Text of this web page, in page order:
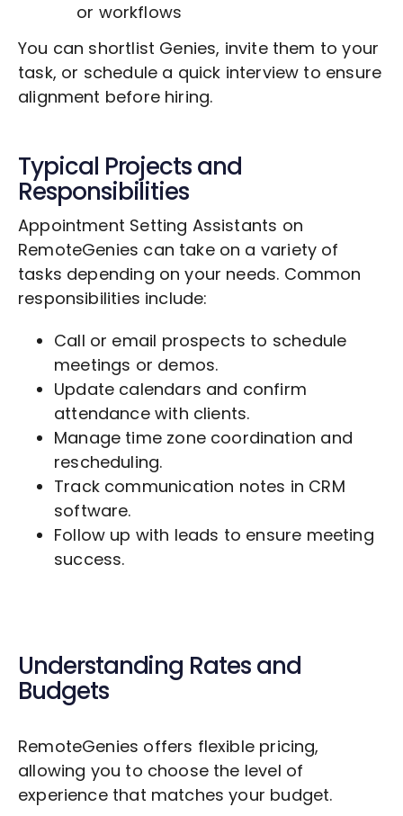
or workflows
You can shortlist Genies, invite them to your
task, or schedule a quick interview to ensure
alignment before hiring.
Typical Projects and
Responsibilities
Appointment Setting Assistants on
RemoteGenies can take on a variety of
tasks depending on your needs. Common
responsibilities include:
Call or email prospects to schedule
meetings or demos.
Update calendars and confirm
attendance with clients.
Manage time zone coordination and
rescheduling.
Track communication notes in CRM
software.
Follow up with leads to ensure meeting
success.
Understanding Rates and
Budgets
RemoteGenies offers flexible pricing,
allowing you to choose the level of
experience that matches your budget.